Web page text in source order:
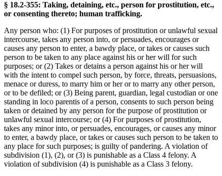
§ 18.2-355: Taking, detaining, etc., person for prostitution, etc.,
or consenting thereto; human trafficking.
Any person who: (1) For purposes of prostitution or unlawful sexual
intercourse, takes any person into, or persuades, encourages or
causes any person to enter, a bawdy place, or takes or causes such
person to be taken to any place against his or her will for such
purposes; or (2) Takes or detains a person against his or her will
with the intent to compel such person, by force, threats, persuasions,
menace or duress, to marry him or her or to marry any other person,
or to be defiled; or (3) Being parent, guardian, legal custodian or one
standing in loco parentis of a person, consents to such person being
taken or detained by any person for the purpose of prostitution or
unlawful sexual intercourse; or (4) For purposes of prostitution,
takes any minor into, or persuades, encourages, or causes any minor
to enter, a bawdy place, or takes or causes such person to be taken to
any place for such purposes; is guilty of pandering. A violation of
subdivision (1), (2), or (3) is punishable as a Class 4 felony. A
violation of subdivision (4) is punishable as a Class 3 felony.